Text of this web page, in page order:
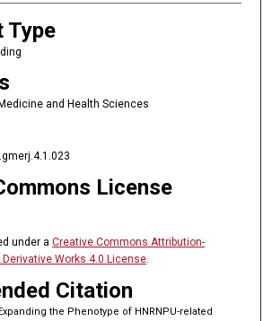
Type
and Health Sciences
License
under a Creative Commons Attribution-
Works 4.0 License.
Citation
the Phenotype of HNRNPU-related